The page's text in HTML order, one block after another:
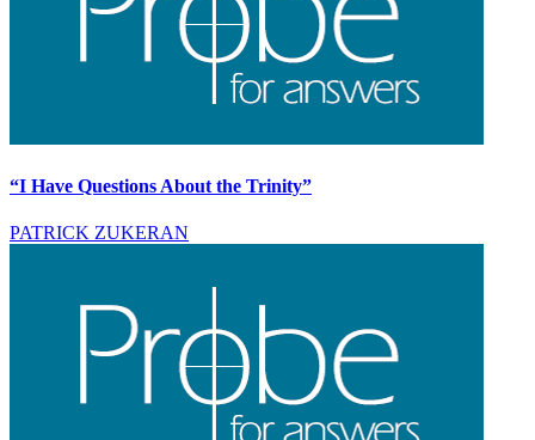
“I Have Questions About the Trinity”
PATRICK ZUKERAN